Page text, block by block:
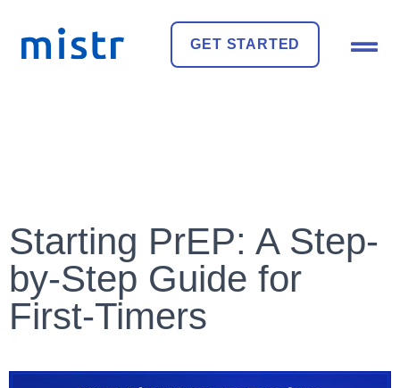
GET STARTED
Starting PrEP: A Step-
by-Step Guide for
First-Timers